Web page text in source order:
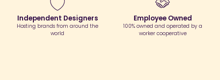
Independent Designers
Hosting brands from around the
world
Employee Owned
100% owned and operated by a
worker cooperative